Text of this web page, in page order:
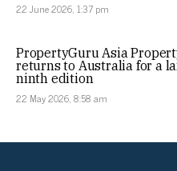
22 June 2026, 1:37 pm
PropertyGuru Asia
returns to Australia for a
ninth edition
22 May 2026, 8:58 am